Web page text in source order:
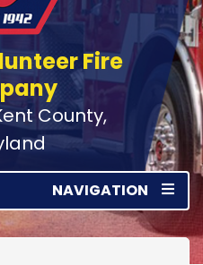
Fire
County,
NAVIGATION